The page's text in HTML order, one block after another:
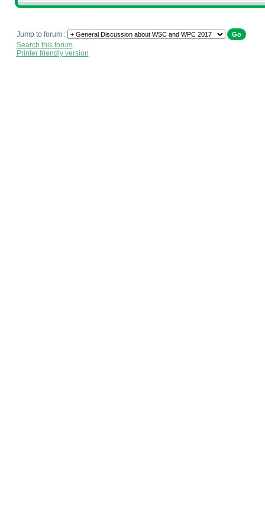
Jump to forum :
Search this forum
Printer friendly version